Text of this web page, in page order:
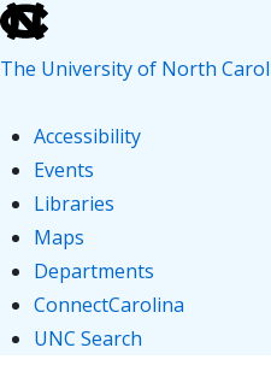
skip
the
global
utility
The University of North
Accessibility
Events
Libraries
Maps
Departments
ConnectCarolina
UNC Search